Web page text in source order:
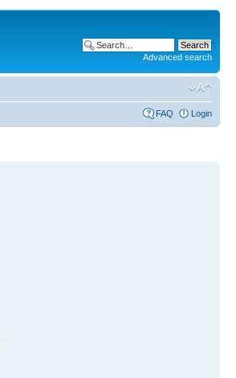
Advanced search
FAQ Login